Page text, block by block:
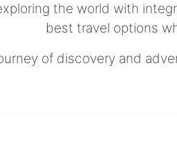
the world with
best travel options
of discovery and